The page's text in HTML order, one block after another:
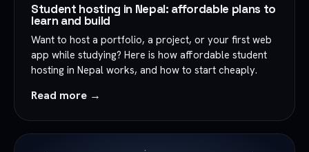
Student hosting in Nepal: affordable plans to
learn and build
Want to host a portfolio, a project, or your first web
app while studying? Here is how affordable student
hosting in Nepal works, and how to start cheaply.
Read more →